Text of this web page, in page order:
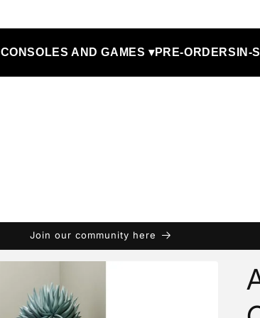
CONSOLES AND GAMES ▾PRE-ORDERS IN-
Join our community here